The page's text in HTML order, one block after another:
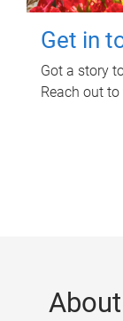
Get in
Got a story
Reach out
About